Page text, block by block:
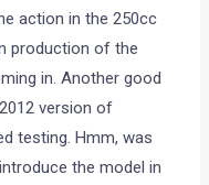
action in the 250cc
production of the
in. Another good
version of
testing. Hmm, was
the model in